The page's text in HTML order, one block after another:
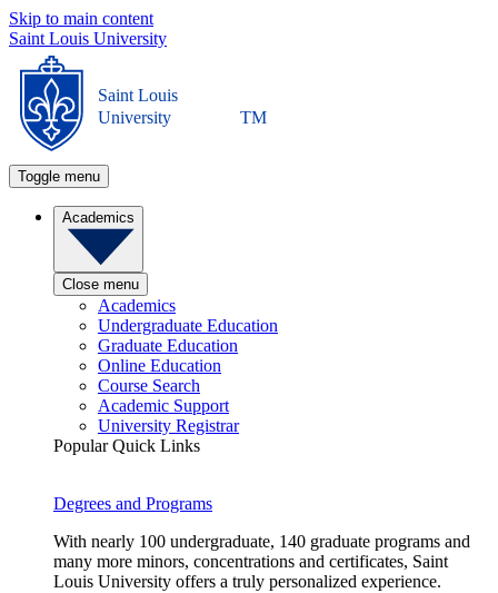
Skip to main content
Saint Louis University
Saint Louis
University
TM
Toggle menu
Academics
Close menu
Academics
Undergraduate Education
Graduate Education
Online Education
Course Search
Academic Support
University Registrar
Popular Quick Links
Degrees and Programs
With nearly 100 undergraduate, 140 graduate programs and
many more minors, concentrations and certificates, Saint
Louis University offers a truly personalized experience.